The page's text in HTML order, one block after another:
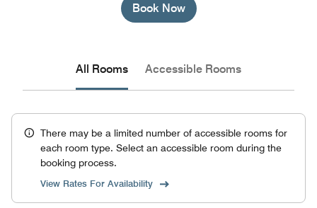
Book Now
All Rooms Accessible Rooms
There may be a limited number of accessible rooms for
each room type. Select an accessible room during the
booking process.
View Rates For Availability